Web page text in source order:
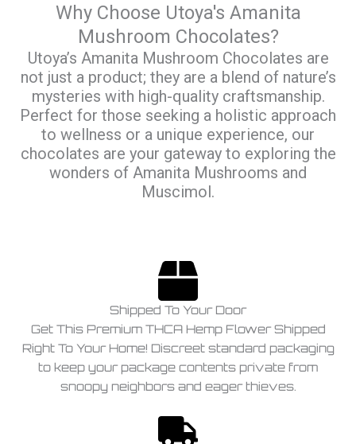
Why Choose Utoya's Amanita
Mushroom Chocolates?
Utoya’s Amanita Mushroom Chocolates are
not just a product; they are a blend of nature’s
mysteries with high-quality craftsmanship.
Perfect for those seeking a holistic approach
to wellness or a unique experience, our
chocolates are your gateway to exploring the
wonders of Amanita Mushrooms and
Muscimol.
Shipped To Your Door
Get This Premium THCA Hemp Flower Shipped
Right To Your Home! Discreet standard packaging
to keep your package contents private from
snoopy neighbors and eager thieves.